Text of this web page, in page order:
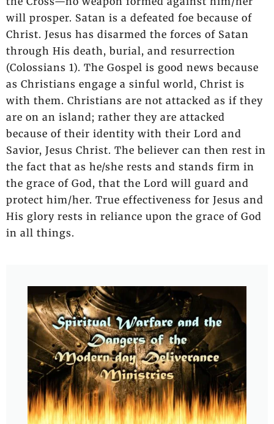
will prosper. Satan is a defeated foe because of
Christ. Jesus has disarmed the forces of Satan
through His death, burial, and resurrection
(Colossians 1). The Gospel is good news because
as Christians engage a sinful world, Christ is
with them. Christians are not attacked as if they
are on an island; rather they are attacked
because of their identity with their Lord and
Savior, Jesus Christ. The believer can then rest in
the fact that as he/she rests and stands firm in
the grace of God, that the Lord will guard and
protect him/her. True effectiveness for Jesus and
His glory rests in reliance upon the grace of God
in all things.